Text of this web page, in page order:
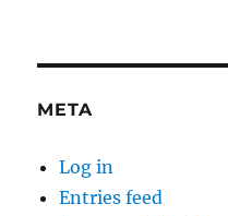
META
Log in
Entries feed